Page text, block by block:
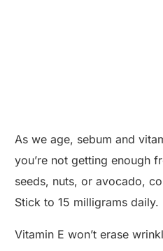
As we age, sebum and
you’re not getting enough
seeds, nuts, or avocado,
Stick to 15 milligrams daily.
Vitamin E won’t erase